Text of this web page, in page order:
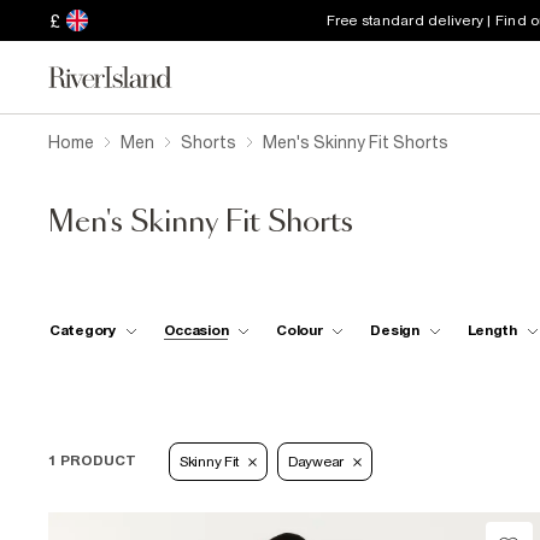
£ Free standard delivery | Find
Home Men Shorts Men's Skinny Fit Shorts
Men's Skinny Fit Shorts
Category Occasion Colour Design Length
1 PRODUCT Skinny Fit Daywear